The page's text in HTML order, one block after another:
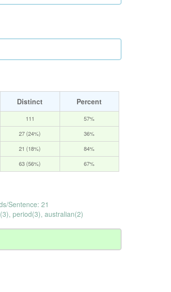
Distinct
Percent
111 57%
27 (24%) 36%
21 (18%) 84%
63 (56%) 67%
Sentence: 21
period(3), australian(2)